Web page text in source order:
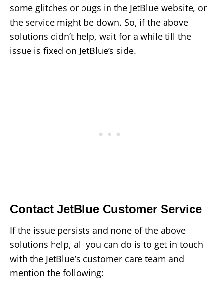
some glitches or bugs in the JetBlue website, or
the service might be down. So, if the above
solutions didn’t help, wait for a while till the
issue is fixed on JetBlue’s side.
Contact JetBlue Customer Service
If the issue persists and none of the above
solutions help, all you can do is to get in touch
with the JetBlue’s customer care team and
mention the following: